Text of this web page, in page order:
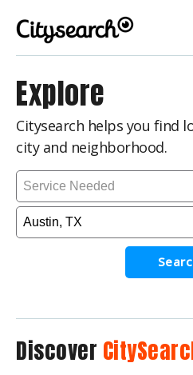
Explore
Citysearch helps you find
city and neighborhood.
Discover